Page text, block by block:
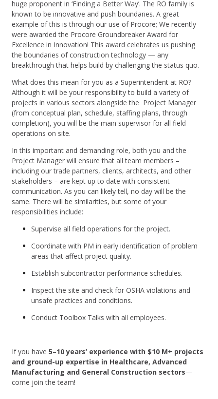
huge proponent in ‘Finding a Better Way’. The RO family is
known to be innovative and push boundaries. A great
example of this is through our use of Procore; We recently
were awarded the Procore Groundbreaker Award for
Excellence in Innovation! This award celebrates us pushing
the boundaries of construction technology — any
breakthrough that helps build by challenging the status quo.
What does this mean for you as a Superintendent at RO?
Although it will be your responsibility to build a variety of
projects in various sectors alongside the Project Manager
(from conceptual plan, schedule, staffing plans, through
completion), you will be the main supervisor for all field
operations on site.
In this important and demanding role, both you and the
Project Manager will ensure that all team members –
including our trade partners, clients, architects, and other
stakeholders – are kept up to date with consistent
communication. As you can likely tell, no day will be the
same. There will be similarities, but some of your
responsibilities include:
Supervise all field operations for the project.
Coordinate with PM in early identification of problem
areas that affect project quality.
Establish subcontractor performance schedules.
Inspect the site and check for OSHA violations and
unsafe practices and conditions.
Conduct Toolbox Talks with all employees.
If you have 5–10 years’ experience with $10 M+ projects
and ground-up expertise in Healthcare, Advanced
Manufacturing and General Construction sectors—
come join the team!